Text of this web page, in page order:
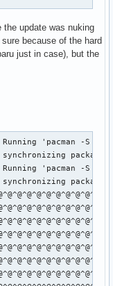
update was nuking
because of the hard
just in case), but the
Running 'pacman -
synchronizing
Running 'pacman -
synchronizing